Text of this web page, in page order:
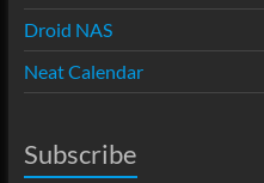
Droid NAS
Neat Calendar
Subscribe